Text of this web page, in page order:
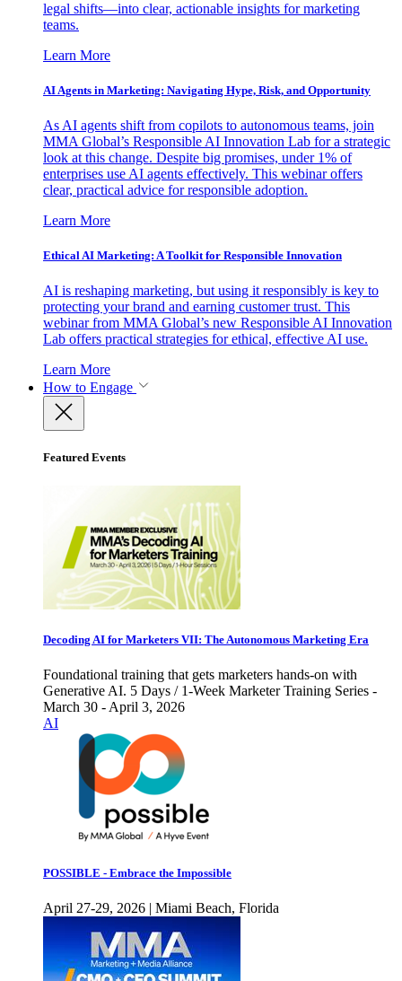
legal shifts—into clear, actionable insights for marketing
teams.
Learn More
AI Agents in Marketing: Navigating Hype, Risk, and Opportunity
As AI agents shift from copilots to autonomous teams, join
MMA Global’s Responsible AI Innovation Lab for a strategic
look at this change. Despite big promises, under 1% of
enterprises use AI agents effectively. This webinar offers
clear, practical advice for responsible adoption.
Learn More
Ethical AI Marketing: A Toolkit for Responsible Innovation
AI is reshaping marketing, but using it responsibly is key to
protecting your brand and earning customer trust. This
webinar from MMA Global’s new Responsible AI Innovation
Lab offers practical strategies for ethical, effective AI use.
Learn More
How to Engage
Featured Events
Decoding AI for Marketers VII: The Autonomous Marketing Era
Foundational training that gets marketers hands-on with
Generative AI. 5 Days / 1-Week Marketer Training Series -
March 30 - April 3, 2026
AI
POSSIBLE - Embrace the Impossible
April 27-29, 2026 | Miami Beach, Florida